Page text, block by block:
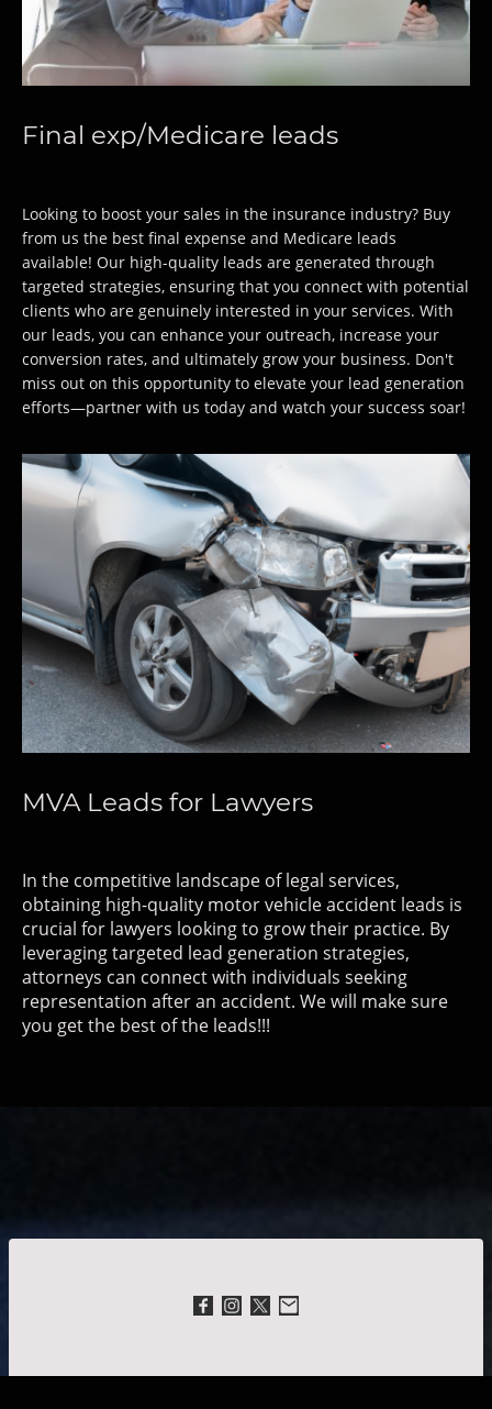
Final exp/Medicare leads
Looking to boost your sales in the insurance industry? Buy
from us the best final expense and Medicare leads
available! Our high-quality leads are generated through
targeted strategies, ensuring that you connect with potential
clients who are genuinely interested in your services. With
our leads, you can enhance your outreach, increase your
conversion rates, and ultimately grow your business. Don't
miss out on this opportunity to elevate your lead generation
efforts—partner with us today and watch your success soar!
MVA Leads for Lawyers
In the competitive landscape of legal services,
obtaining high-quality motor vehicle accident leads is
crucial for lawyers looking to grow their practice. By
leveraging targeted lead generation strategies,
attorneys can connect with individuals seeking
representation after an accident. We will make sure
you get the best of the leads!!!